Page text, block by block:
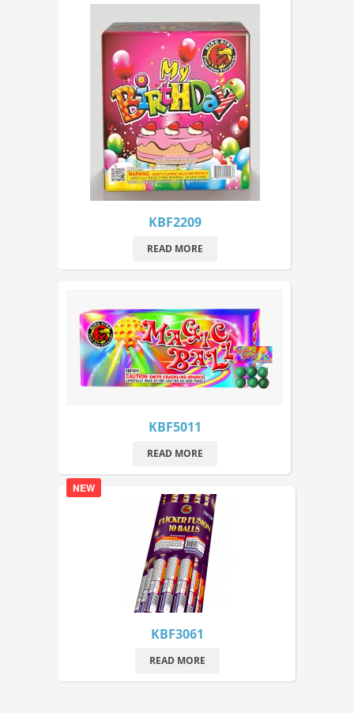
KBF2209
READ MORE
KBF5011
READ MORE
NEW
KBF3061
READ MORE